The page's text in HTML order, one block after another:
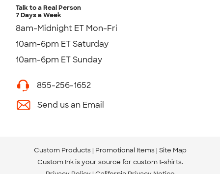
Talk to a Real Person
7 Days a Week
8am-Midnight ET Mon-Fri
10am-6pm ET Saturday
10am-6pm ET Sunday
855-256-1652
Send us an Email
Custom Products Promotional Items Site Map
Custom Ink is your source for custom t-shirts.